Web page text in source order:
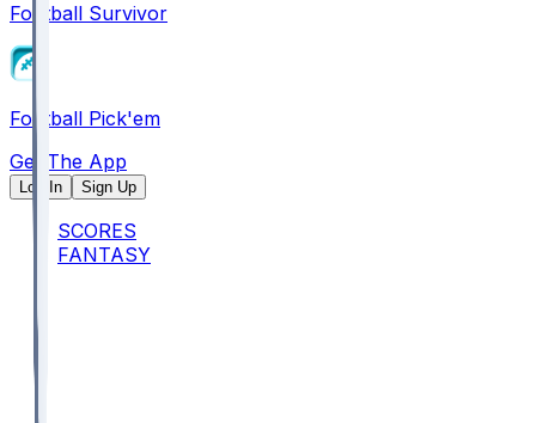
Football Survivor
Football Pick'em
Get The App
Log In Sign Up
SCORES
FANTASY